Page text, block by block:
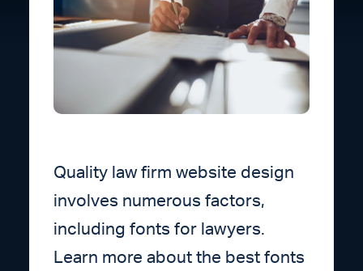
Quality law firm website design
involves numerous factors,
including fonts for lawyers.
Learn more about the best fonts